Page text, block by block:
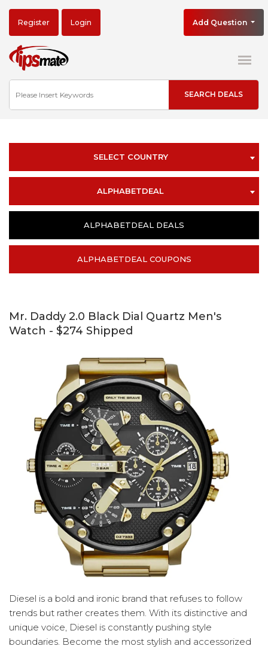
Register Login Add Question
SELECT COUNTRY
ALPHABETDEAL
ALPHABETDEAL DEALS
ALPHABETDEAL COUPONS
Mr. Daddy 2.0 Black Dial Quartz Men's
Watch - $274 Shipped
Diesel is a bold and ironic brand that refuses to follow
trends but rather creates them. With its distinctive and
unique voice, Diesel is constantly pushing style
boundaries. Become the most stylish and accessorized